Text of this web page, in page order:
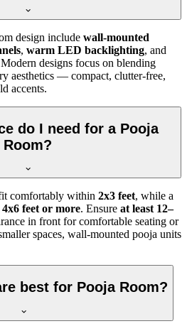
design include wall-mounted
, warm LED backlighting, and
designs focus on blending
aesthetics — compact, clutter-free,
accents.
do I need for a Pooja
Room?
comfortably within 2x3 feet, while a
4x6 feet or more. Ensure at least 12–
in front for comfortable seating or
spaces, wall-mounted pooja units
best for Pooja Room?